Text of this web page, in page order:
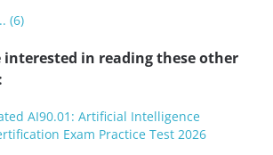
(6)
interested in reading these other
AI90.01: Artificial Intelligence
Exam Practice Test 2026